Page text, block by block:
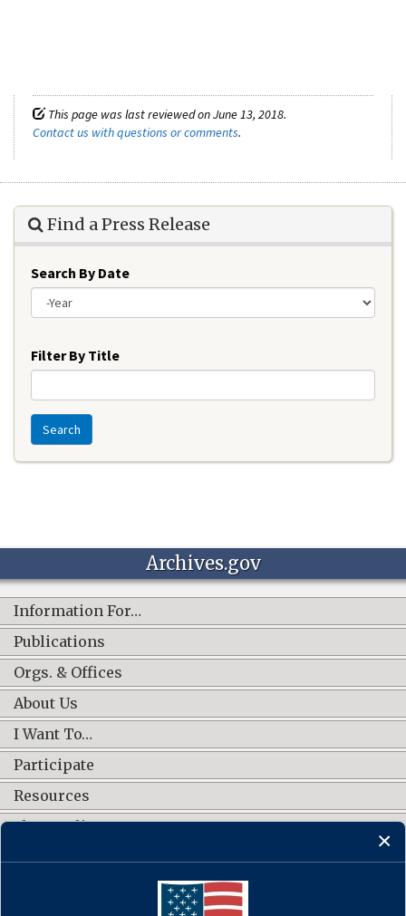
This page was last reviewed on June 13, 2018.
Contact us with questions or comments.
Find a Press Release
Search By Date
Filter By Title
Search
Archives.gov
Information For…
Publications
Orgs. & Offices
About Us
I Want To…
Participate
Resources
Shop Online
CONNECT WITH US